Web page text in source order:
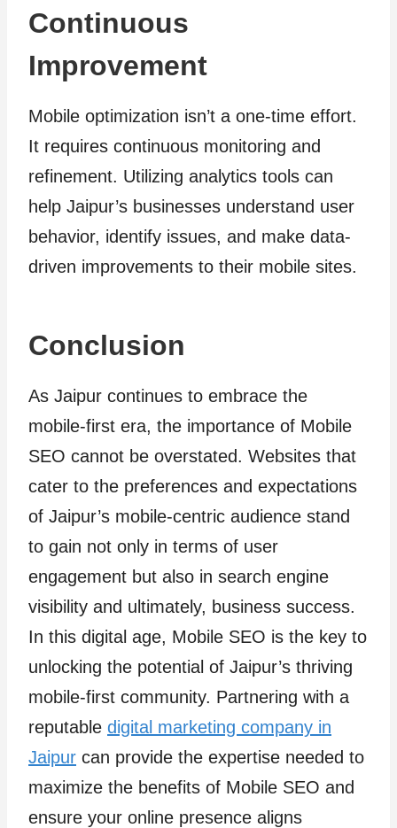
Continuous
Improvement
Mobile optimization isn’t a one-time effort.
It requires continuous monitoring and
refinement. Utilizing analytics tools can
help Jaipur’s businesses understand user
behavior, identify issues, and make data-
driven improvements to their mobile sites.
Conclusion
As Jaipur continues to embrace the
mobile-first era, the importance of Mobile
SEO cannot be overstated. Websites that
cater to the preferences and expectations
of Jaipur’s mobile-centric audience stand
to gain not only in terms of user
engagement but also in search engine
visibility and ultimately, business success.
In this digital age, Mobile SEO is the key to
unlocking the potential of Jaipur’s thriving
mobile-first community. Partnering with a
reputable digital marketing company in
Jaipur can provide the expertise needed to
maximize the benefits of Mobile SEO and
ensure your online presence aligns